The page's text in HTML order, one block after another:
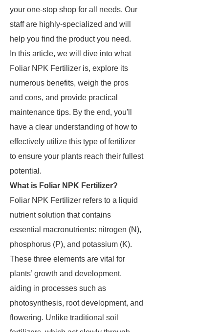
your one-stop shop for all needs. Our
staff are highly-specialized and will
help you find the product you need.
In this article, we will dive into what
Foliar NPK Fertilizer is, explore its
numerous benefits, weigh the pros
and cons, and provide practical
maintenance tips. By the end, you'll
have a clear understanding of how to
effectively utilize this type of fertilizer
to ensure your plants reach their fullest
potential.
What is Foliar NPK Fertilizer?
Foliar NPK Fertilizer refers to a liquid
nutrient solution that contains
essential macronutrients: nitrogen (N),
phosphorus (P), and potassium (K).
These three elements are vital for
plants’ growth and development,
aiding in processes such as
photosynthesis, root development, and
flowering. Unlike traditional soil